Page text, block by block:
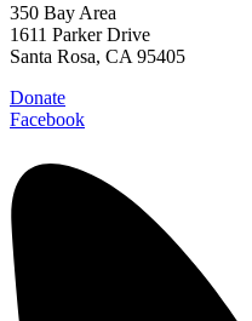
350 Bay Area
1611 Parker Drive
Santa Rosa, CA 95405
Donate
Facebook